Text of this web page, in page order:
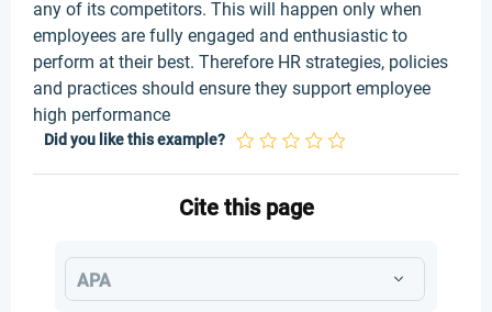
any of its competitors. This will happen only when
employees are fully engaged and enthusiastic to
perform at their best. Therefore HR strategies, policies
and practices should ensure they support employee
high performance
Did you like this example?
Cite this page
APA